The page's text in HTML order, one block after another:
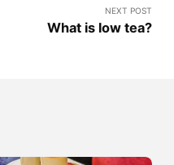
NEXT POST
What is low tea?